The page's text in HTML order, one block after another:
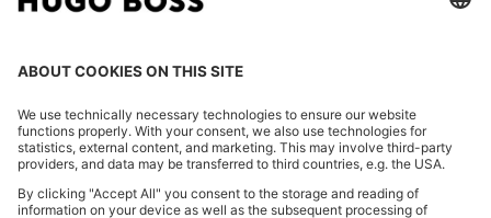
OUR COMPANY
FOLLOW US